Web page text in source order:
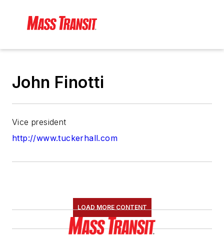
John Finotti
Vice president
http://www.tuckerhall.com
LOAD MORE CONTENT